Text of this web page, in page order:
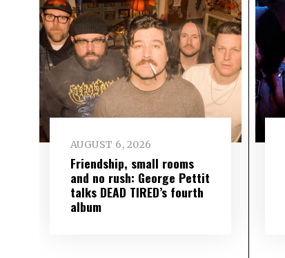
AUGUST 6, 2026
Friendship, small rooms
and no rush: George Pettit
talks DEAD TIRED’s fourth
album